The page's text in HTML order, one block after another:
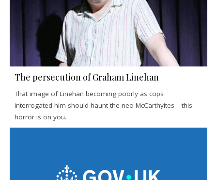
The persecution of Graham Linehan
That image of Linehan becoming poorly as cops
interrogated him should haunt the neo-McCarthyites – this
horror is on you.